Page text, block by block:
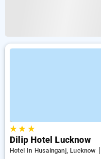
★★ ★
Dilip Hotel Lucknow
Hotel In Husainganj, Lucknow